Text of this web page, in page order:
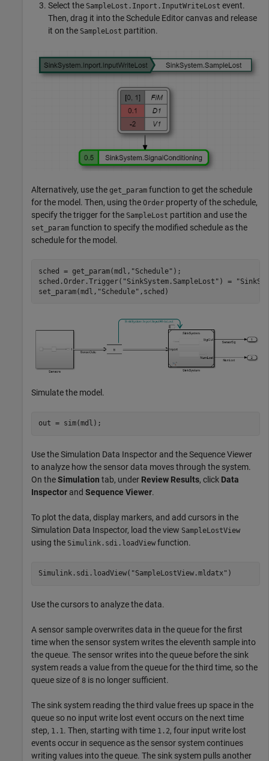
Select the SampleLost.Inport.InputWriteLost event.
Then, drag it into the Schedule Editor canvas and release
it on the SampleLost partition.
Alternatively, use the get_param function to get the schedule
for the model. Then, using the Order property of the schedule,
specify the trigger for the SampleLost partition and use the
set_param function to specify the modified schedule as the
schedule for the model.
sched = get_param(mdl, "Schedule" );
sched.Order.Trigger( "SinkSystem.SampleLost" ) =
set_param(mdl, "Schedule" ,sched)
Simulate the model.
out = sim(mdl);
Use the Simulation Data Inspector and the Sequence Viewer
to analyze how the sensor data moves through the system.
On theSimulation tab, under Review Results, click Data
Inspector and Sequence Viewer.
To plot the data, display markers, and add cursors in the
Simulation Data Inspector, load the view SampleLostView
using the Simulink.sdi.loadView function.
Simulink.sdi.loadView( "SampleLostView.mldatx" )
Use the cursors to analyze the data.
A sensor sample overwrites data in the queue for the first
time when the sensor system writes the eleventh sample into
the queue. The sensor writes into the queue before the sink
system reads a value from the queue for the third time, so the
queue size of 8 is no longer sufficient.
The sink system reading the third value frees up space in the
queue so no input write lost event occurs on the next time
step, 1.1 . Then, starting with time 1.2, four input write lost
events occur in sequence as the sensor system continues
writing values into the queue. The sink system pulls another